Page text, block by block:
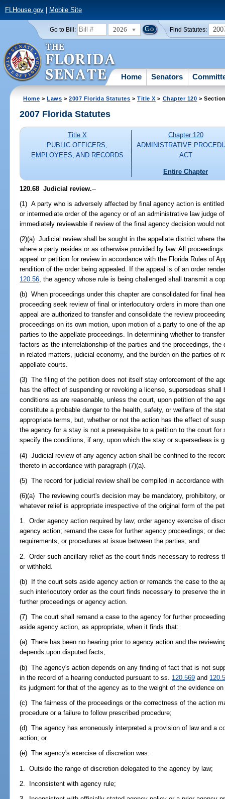
FLHouse.gov| Mobile Site
Go to Bill: 2026 Find Statutes:
Home Senators
Home >Laws >2007 Florida Statutes >Title X > Chapter 120 >
2007 Florida Statutes
Title X
PUBLIC OFFICERS,
EMPLOYEES, AND RECORDS
Chapter 120
ADMINISTRATIVE
ACT
Entire Chapter
120.68 Judicial review.--
(1) A party who is adversely affected by final agency action is
or intermediate order of the agency or of an administrative law judge
immediately reviewable if review of the final agency decision would
(2)(a) Judicial review shall be sought in the appellate district where
where a party resides or as otherwise provided by law. All
appeal or petition for review in accordance with the Florida Rules of
rendition of the order being appealed. If the appeal is of an order
120.56, the agency whose rule is being challenged shall transmit a
(b) When proceedings under this chapter are consolidated for final
proceeding seek review of final or interlocutory orders in more than
appeal are authorized to transfer and consolidate the review
proceedings on its own motion, upon motion of a party to one of the
parties to the appellate proceedings. In determining whether to
factors as the interrelationship of the parties and the proceedings,
in related matters, judicial economy, and the burden on the parties of
appellate courts.
(3) The filing of the petition does not itself stay enforcement of the
has the effect of suspending or revoking a license, supersedeas
conditions as are reasonable, unless the court, upon petition of the
constitute a probable danger to the health, safety, or welfare of the
appropriate terms, but, whether or not the action has the effect of
the agency for a stay is not a prerequisite to a petition to the court
specify the conditions, if any, upon which the stay or supersedeas is
(4) Judicial review of any agency action shall be confined to the
thereto in accordance with paragraph (7)(a).
(5) The record for judicial review shall be compiled in accordance
(6)(a) The reviewing court's decision may be mandatory, prohibitory,
whatever relief is appropriate irrespective of the original form of the
1. Order agency action required by law; order agency exercise of
agency action; remand the case for further agency proceedings; or
requirements, or procedures at issue between the parties; and
2. Order such ancillary relief as the court finds necessary to redress
or withheld.
(b) If the court sets aside agency action or remands the case to the
such interlocutory order as the court finds necessary to preserve the
further proceedings or agency action.
(7) The court shall remand a case to the agency for further
aside agency action, as appropriate, when it finds that:
(a) There has been no hearing prior to agency action and the
depends upon disputed facts;
(b) The agency's action depends on any finding of fact that is not
in the record of a hearing conducted pursuant to ss. 120.569 and
its judgment for that of the agency as to the weight of the evidence
(c) The fairness of the proceedings or the correctness of the action
procedure or a failure to follow prescribed procedure;
(d) The agency has erroneously interpreted a provision of law and a
action; or
(e) The agency's exercise of discretion was:
1. Outside the range of discretion delegated to the agency by law;
2. Inconsistent with agency rule;